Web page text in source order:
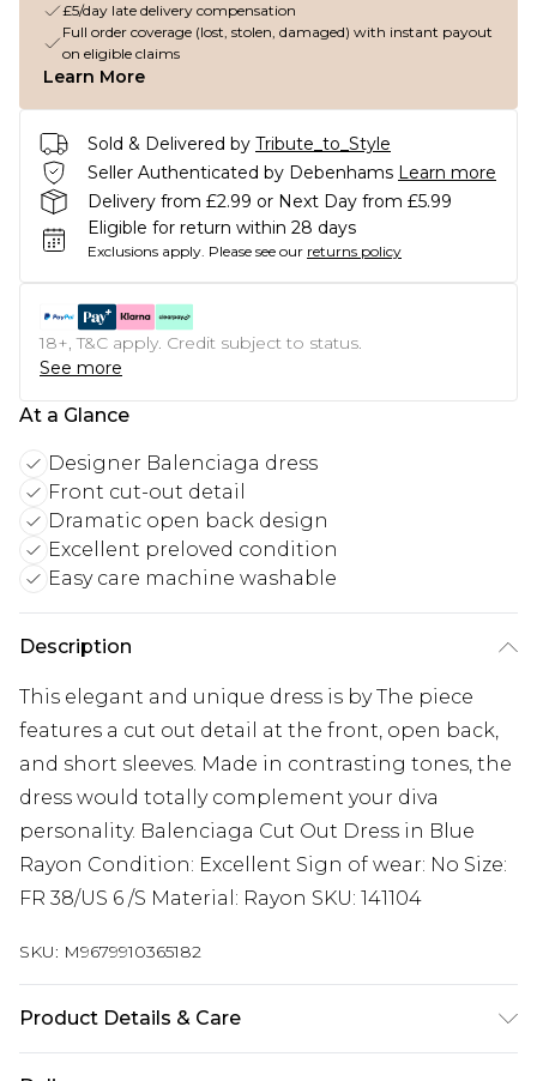
£5/day late delivery compensation
Full order coverage (lost, stolen, damaged) with instant payout
on eligible claims
Learn More
Sold & Delivered by Tribute_to_Style
Seller Authenticated by Debenhams Learn more
Delivery from £2.99 or Next Day from £5.99
Eligible for return within 28 days
Exclusions apply. Please see our returns policy
18+, T&C apply. Credit subject to status.
See more
At a Glance
Designer Balenciaga dress
Front cut-out detail
Dramatic open back design
Excellent preloved condition
Easy care machine washable
Description
This elegant and unique dress is by The piece
features a cut out detail at the front, open back,
and short sleeves. Made in contrasting tones, the
dress would totally complement your diva
personality. Balenciaga Cut Out Dress in Blue
Rayon Condition: Excellent Sign of wear: No Size:
FR 38/US 6 /S Material: Rayon SKU: 141104
SKU: M9679910365182
Product Details & Care